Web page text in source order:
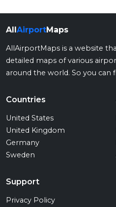
All AirportMaps
AllAirportMaps is a website
detailed maps of various
around the world. So you can
Countries
United States
United Kingdom
Germany
Sweden
Support
Privacy Policy